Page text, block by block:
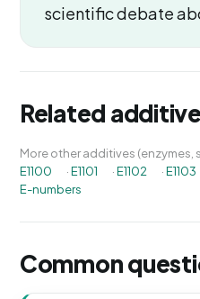
scientific debate
Related
More other additives (enzymes,
E1100
·E1101 ·E1102 ·E1103
E-numbers
Common